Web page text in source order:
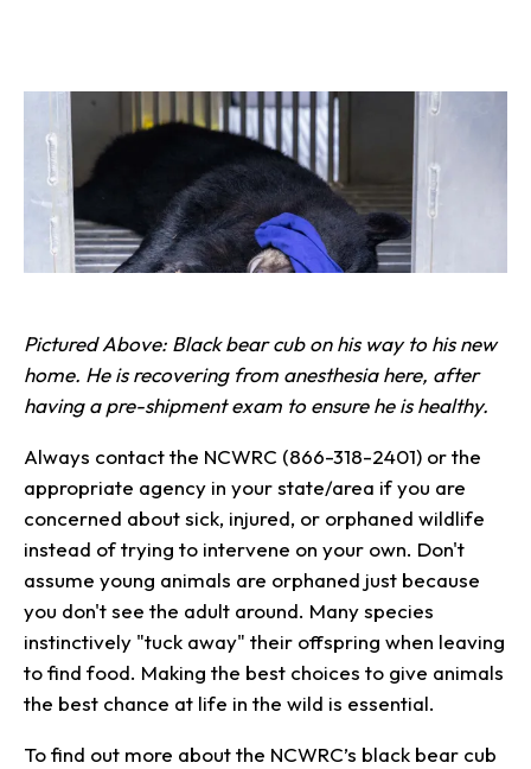
Pictured Above: Black bear cub on his way to his new
home. He is recovering from anesthesia here, after
having a pre-shipment exam to ensure he is healthy.
Always contact the NCWRC (866-318-2401) or the
appropriate agency in your state/area if you are
concerned about sick, injured, or orphaned wildlife
instead of trying to intervene on your own. Don't
assume young animals are orphaned just because
you don't see the adult around. Many species
instinctively "tuck away" their offspring when leaving
to find food. Making the best choices to give animals
the best chance at life in the wild is essential.
To find out more about the NCWRC’s black bear cub